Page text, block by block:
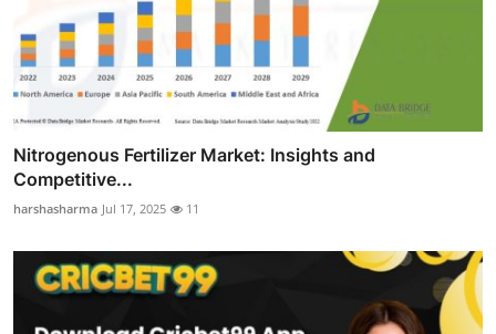
Nitrogenous Fertilizer Market: Insights and
Competitive...
harshasharma Jul 17, 2025 11